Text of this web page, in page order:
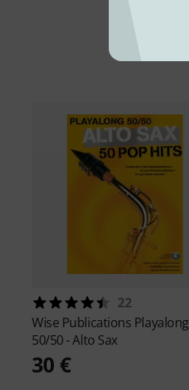
22
Wise Publications Playalong
50/50 - Alto Sax
30 €